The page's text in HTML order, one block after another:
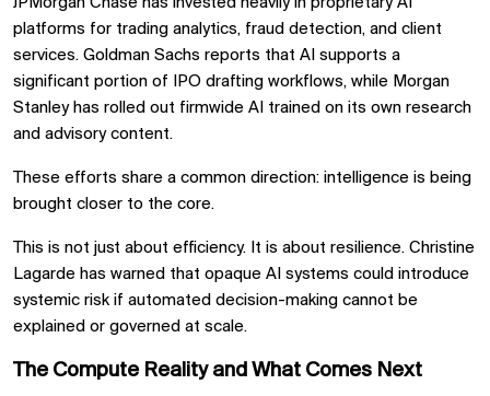
platforms for trading analytics, fraud detection, and client
services. Goldman Sachs reports that AI supports a
significant portion of IPO drafting workflows, while Morgan
Stanley has rolled out firmwide AI trained on its own research
and advisory content.
These efforts share a common direction: intelligence is being
brought closer to the core.
This is not just about efficiency. It is about resilience. Christine
Lagarde has warned that opaque AI systems could introduce
systemic risk if automated decision-making cannot be
explained or governed at scale.
The Compute Reality and What Comes Next